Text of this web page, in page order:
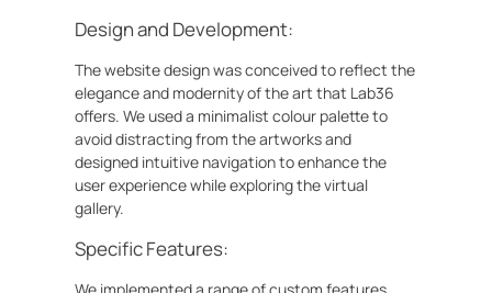
Design and Development:
The website design was conceived to reflect the
elegance and modernity of the art that Lab36
offers. We used a minimalist colour palette to
avoid distracting from the artworks and
designed intuitive navigation to enhance the
user experience while exploring the virtual
gallery.
Specific Features: